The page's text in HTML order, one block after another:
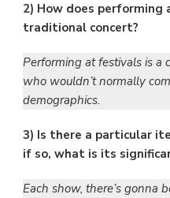
2) How does
traditional concert?
Performing at festivals is a
who wouldn’t normally
demographics.
3) Is there a particular
if so, what is its
Each show, there’s gonna